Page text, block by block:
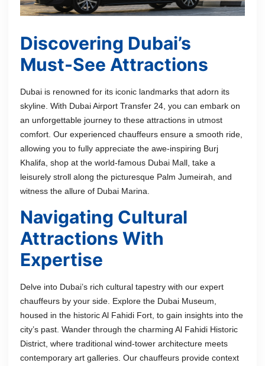
Discovering Dubai’s
Must-See Attractions
Dubai is renowned for its iconic landmarks that adorn its
skyline. With Dubai Airport Transfer 24, you can embark on
an unforgettable journey to these attractions in utmost
comfort. Our experienced chauffeurs ensure a smooth ride,
allowing you to fully appreciate the awe-inspiring Burj
Khalifa, shop at the world-famous Dubai Mall, take a
leisurely stroll along the picturesque Palm Jumeirah, and
witness the allure of Dubai Marina.
Navigating Cultural
Attractions With
Expertise
Delve into Dubai’s rich cultural tapestry with our expert
chauffeurs by your side. Explore the Dubai Museum,
housed in the historic Al Fahidi Fort, to gain insights into the
city’s past. Wander through the charming Al Fahidi Historic
District, where traditional wind-tower architecture meets
contemporary art galleries. Our chauffeurs provide context